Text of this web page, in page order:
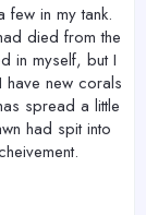
few in my tank.
died from the
in myself, but I
have new corals
spread a little
had spit into